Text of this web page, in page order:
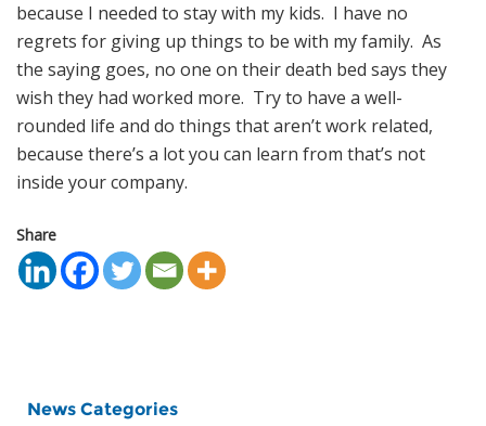
because I needed to stay with my kids. I have no
regrets for giving up things to be with my family. As
the saying goes, no one on their death bed says they
wish they had worked more. Try to have a well-
rounded life and do things that aren’t work related,
because there’s a lot you can learn from that’s not
inside your company.
Share
News Categories